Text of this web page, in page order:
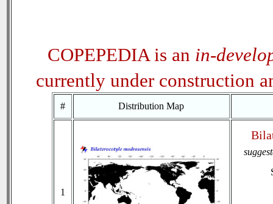
COPEPEDIA is an in-
currently under construction
# Distribution Map
1